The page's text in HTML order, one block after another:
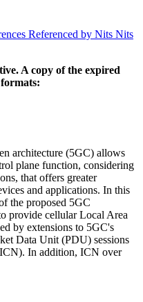
Referenced by Nits Nits
A copy of the expired
architecture (5GC) allows
plane function, considering
that offers greater
and applications. In this
the proposed 5GC
provide cellular Local Area
by extensions to 5GC's
Data Unit (PDU) sessions
In addition, ICN over